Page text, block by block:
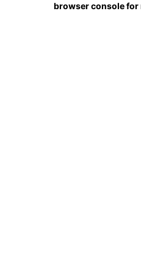
browser console